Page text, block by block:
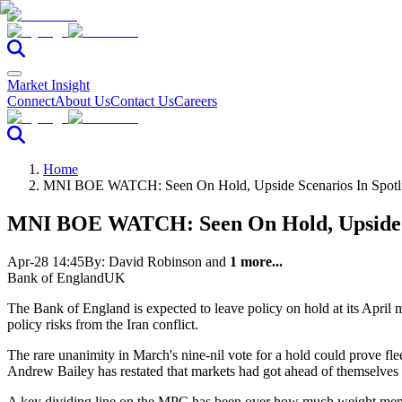
Market Insight
ConnectAbout UsContact UsCareers
Home
MNI BOE WATCH: Seen On Hold, Upside Scenarios In
MNI BOE WATCH: Seen On Hold,
Apr-28 14:45By: David Robinson and 1 more...
Bank of EnglandUK
The Bank of England is expected to leave policy on hold at its April
policy risks from the Iran conflict.
The rare unanimity in March's nine-nil vote for a hold could prove
Andrew Bailey has restated that markets had got ahead of